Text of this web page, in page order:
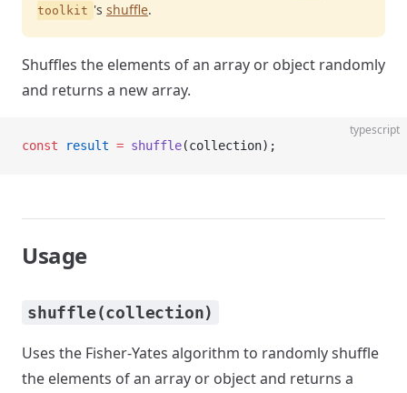
toolkit 's shuffle.
Shuffles the elements of an array or object randomly
and returns a new array.
typescript
const result = shuffle(collection);
Usage
shuffle(collection)
Uses the Fisher-Yates algorithm to randomly shuffle
the elements of an array or object and returns a